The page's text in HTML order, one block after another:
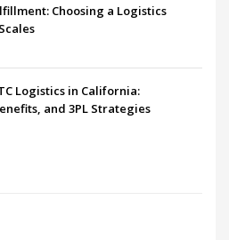
Choosing a Logistics
Logistics in California:
and 3PL Strategies